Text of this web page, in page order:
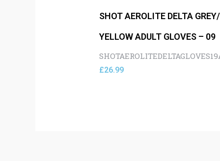
SHOT AEROLITE DELTA
YELLOW ADULT GLOVES – 09
£26.99